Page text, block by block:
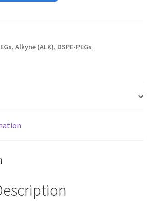
, Alkyne (ALK), DSPE-PEGs